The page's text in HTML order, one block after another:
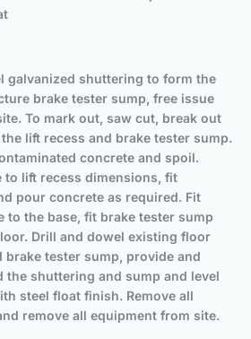
galvanized shuttering to form the
brake tester sump, free issue
To mark out, saw cut, break out
lift recess and brake tester sump.
concrete and spoil.
to lift recess dimensions, fit
pour concrete as required. Fit
to the base, fit brake tester sump
Drill and dowel existing floor
brake tester sump, provide and
the shuttering and sump and level
steel float finish. Remove all
remove all equipment from site.